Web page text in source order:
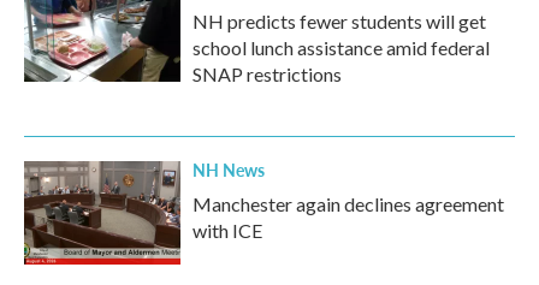
NH predicts fewer students will get
school lunch assistance amid federal
SNAP restrictions
NH News
Manchester again declines agreement
with ICE